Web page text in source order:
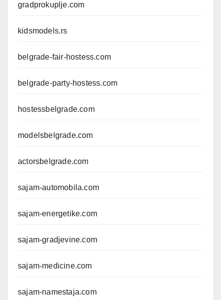
gradprokuplje.com
kidsmodels.rs
belgrade-fair-hostess.com
belgrade-party-hostess.com
hostessbelgrade.com
modelsbelgrade.com
actorsbelgrade.com
sajam-automobila.com
sajam-energetike.com
sajam-gradjevine.com
sajam-medicine.com
sajam-namestaja.com